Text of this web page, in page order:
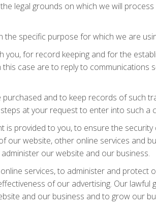
legal grounds on which we will process
specific purpose for which we are
for record keeping and for the
case are to reply to communications
and to keep records of such
at your request to enter into such a
provided to you, to ensure the
website, other online services and
our website and our business.
services, to administer and protect
of our advertising. Our lawful
and our business and to grow our